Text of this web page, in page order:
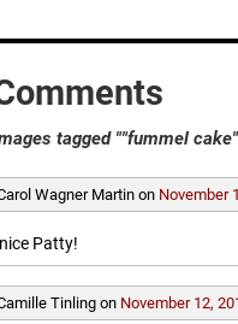
tagged ""fummel
Wagner Martin on November
Patty!
Tinling on November 12,